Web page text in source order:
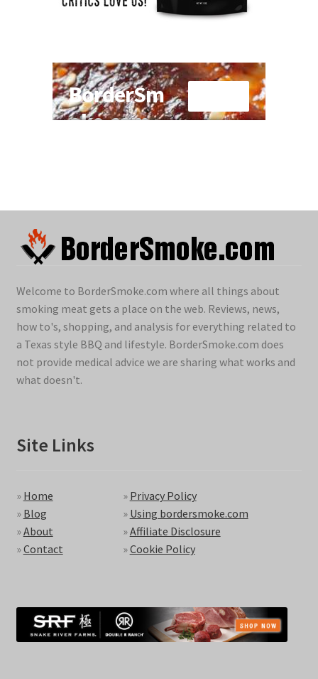
Welcome to BorderSmoke.com where all things about
smoking meat gets a place on the web. Reviews, news,
how to's, shopping, and analysis for everything related to
a Texas style BBQ and lifestyle. BorderSmoke.com does
not provide medical advice we are sharing what works and
what doesn't.
Site Links
» Home
» Blog
»About
»Contact
» Privacy Policy
» Using bordersmoke.com
»Affiliate Disclosure
»Cookie Policy